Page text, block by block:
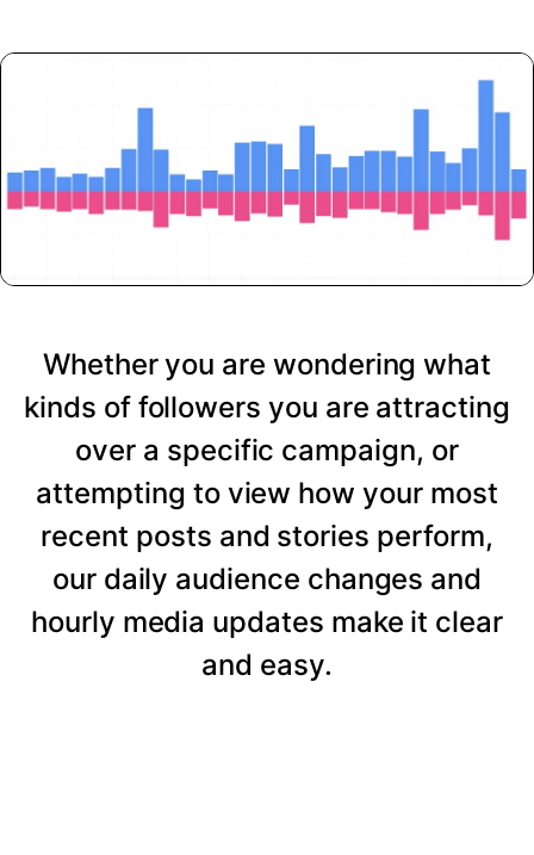
Whether you are wondering what
kinds of followers you are attracting
over a specific campaign, or
attempting to view how your most
recent posts and stories perform,
our daily audience changes and
hourly media updates make it clear
and easy.